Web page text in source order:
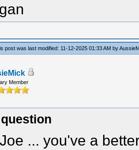
post was last modified: 11-12-2025 01:33 AM by
Member
... you've a